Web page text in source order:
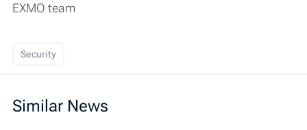
EXMO team
Security
Similar News